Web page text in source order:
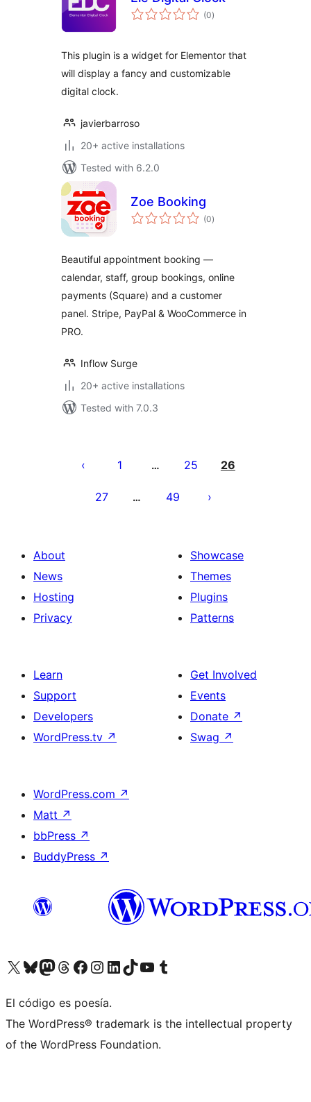
(0total
ratings
)
This plugin is a widget for Elementor that
will display a fancy and customizable
digital clock.
javierbarroso
20+ active installations
Tested with 6.2.0
Zoe Booking
(0total
ratings
)
Beautiful appointment booking —
calendar, staff, group bookings, online
payments (Square) and a customer
panel. Stripe, PayPal & WooCommerce in
PRO.
Inflow Surge
20+ active installations
Tested with 7.0.3
pagination
1 … 25 26
27 … 49
About
News
Hosting
Privacy
Showcase
Themes
Plugins
Patterns
Learn
Support
Developers
WordPress.tv ↗
Get Involved
Events
Donate ↗
Swag ↗
WordPress.com ↗
Matt ↗
bbPress ↗
BuddyPress ↗
Visit our X (formerly Twitter) account
Visit our Bluesky account
Visit our Mastodon account
Visit our Threads account
Visit our Facebook page
Visit our Instagram account
Visit our LinkedIn account
Visit our TikTok account
Visit our YouTube channel
Visit our Tumblr account
El código es poesía.
The WordPress® trademark is the intellectual property
of the WordPress Foundation.